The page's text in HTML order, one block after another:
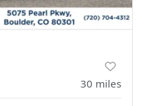
30 miles